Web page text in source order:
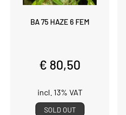
BA 75 HAZE 6 FEM
€ 80,50
incl. 13% VAT
SOLD OUT